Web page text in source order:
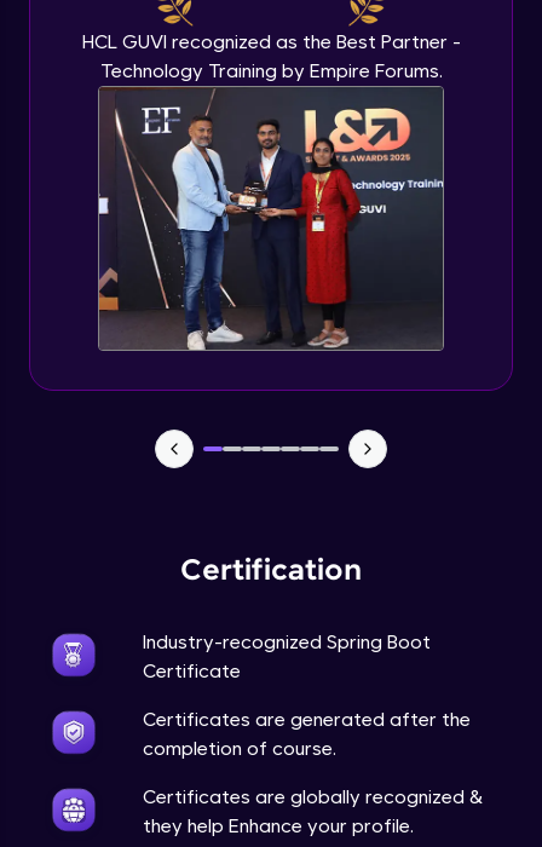
HCL GUVI recognized as the Best Partner -
Technology Training by Empire Forums.
Certification
Industry-recognized Spring Boot
Certificate
Certificates are generated after the
completion of course.
Certificates are globally recognized &
they help Enhance your profile.
Method LevelSecurity and
@AuthenticationPrincipal
Spring Security changes for Spring Boot 3
Expert
Getting started with jWT
Expert
Spring security JWT generate token
Expert
Expert
Expert
Account Transaction Module Part 2:
Expert